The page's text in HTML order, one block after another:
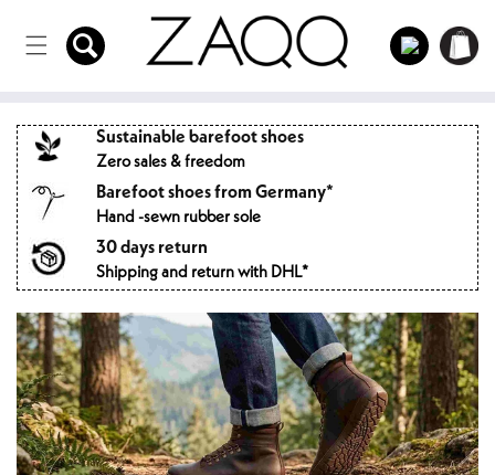
to the
content
Log
in
Shopping
cart
Sustainable barefoot shoes
Zero sales & freedom
Barefoot shoes from Germany*
Hand -sewn rubber sole
30 days return
Shipping and return with DHL*